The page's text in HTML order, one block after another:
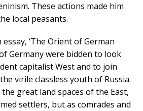
These actions made him
local peasants.
‘The Orient of German
Germany were bidden to look
capitalist West and to join
virile classless youth of Russia.
great land spaces of the East,
settlers, but as comrades and